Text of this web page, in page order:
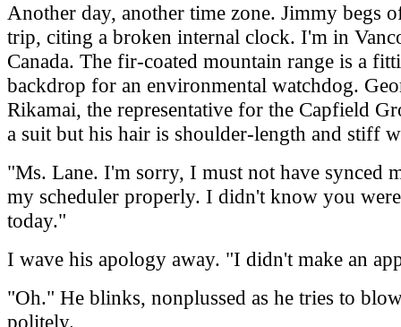
Another day, another time zone. Jimmy begs
trip, citing a broken internal clock. I'm in
Canada. The fir-coated mountain range is a
backdrop for an environmental watchdog.
Rikamai, the representative for the Capfield
a suit but his hair is shoulder-length and stiff
"Ms. Lane. I'm sorry, I must not have synced
my scheduler properly. I didn't know you
today."
I wave his apology away. "I didn't make an
"Oh." He blinks, nonplussed as he tries to
politely.